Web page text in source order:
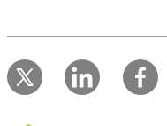
Log in to start